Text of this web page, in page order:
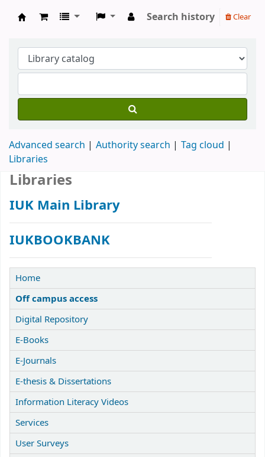
Search history Clear
Advanced search Authority search
Tag cloud
Libraries
Home
Off campus access
Digital Repository
E-Books
E-Journals
E-thesis & Dissertations
Information Literacy Videos
Services
User Surveys
Libraries
IUK Main Library
IUKBOOKBANK